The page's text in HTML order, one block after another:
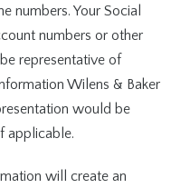
numbers. Your Social
numbers or other
representative of
Wilens & Baker
would be
applicable.
will create an